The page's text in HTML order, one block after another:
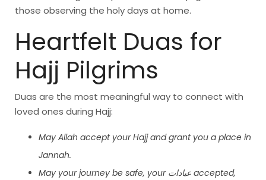
those observing the holy days at home.
Heartfelt Duas for
Hajj Pilgrims
Duas are the most meaningful way to connect with
loved ones during Hajj:
May Allah accept your Hajj and grant you a place in
Jannah.
May your journey be safe, your عبادات accepted,